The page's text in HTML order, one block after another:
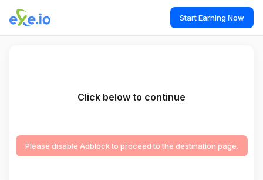
Start Earning Now
Click below to continue
Please disable Adblock to proceed to the destination page.